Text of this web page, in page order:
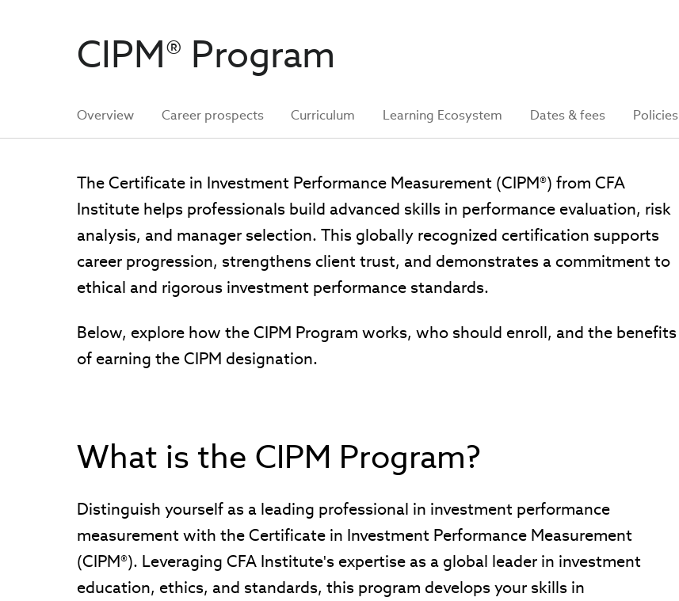
CIPM® Program
Overview Career prospects Curriculum Learning Ecosystem Dates & fees Policies
The Certificate in Investment Performance Measurement (CIPM®) from CFA
Institute helps professionals build advanced skills in performance evaluation, risk
analysis, and manager selection. This globally recognized certification supports
career progression, strengthens client trust, and demonstrates a commitment to
ethical and rigorous investment performance standards.
Below, explore how the CIPM Program works, who should enroll, and the benefits
of earning the CIPM designation.
What is the CIPM Program?
Distinguish yourself as a leading professional in investment performance
measurement with the Certificate in Investment Performance Measurement
(CIPM®). Leveraging CFA Institute's expertise as a global leader in investment
education, ethics, and standards, this program develops your skills in